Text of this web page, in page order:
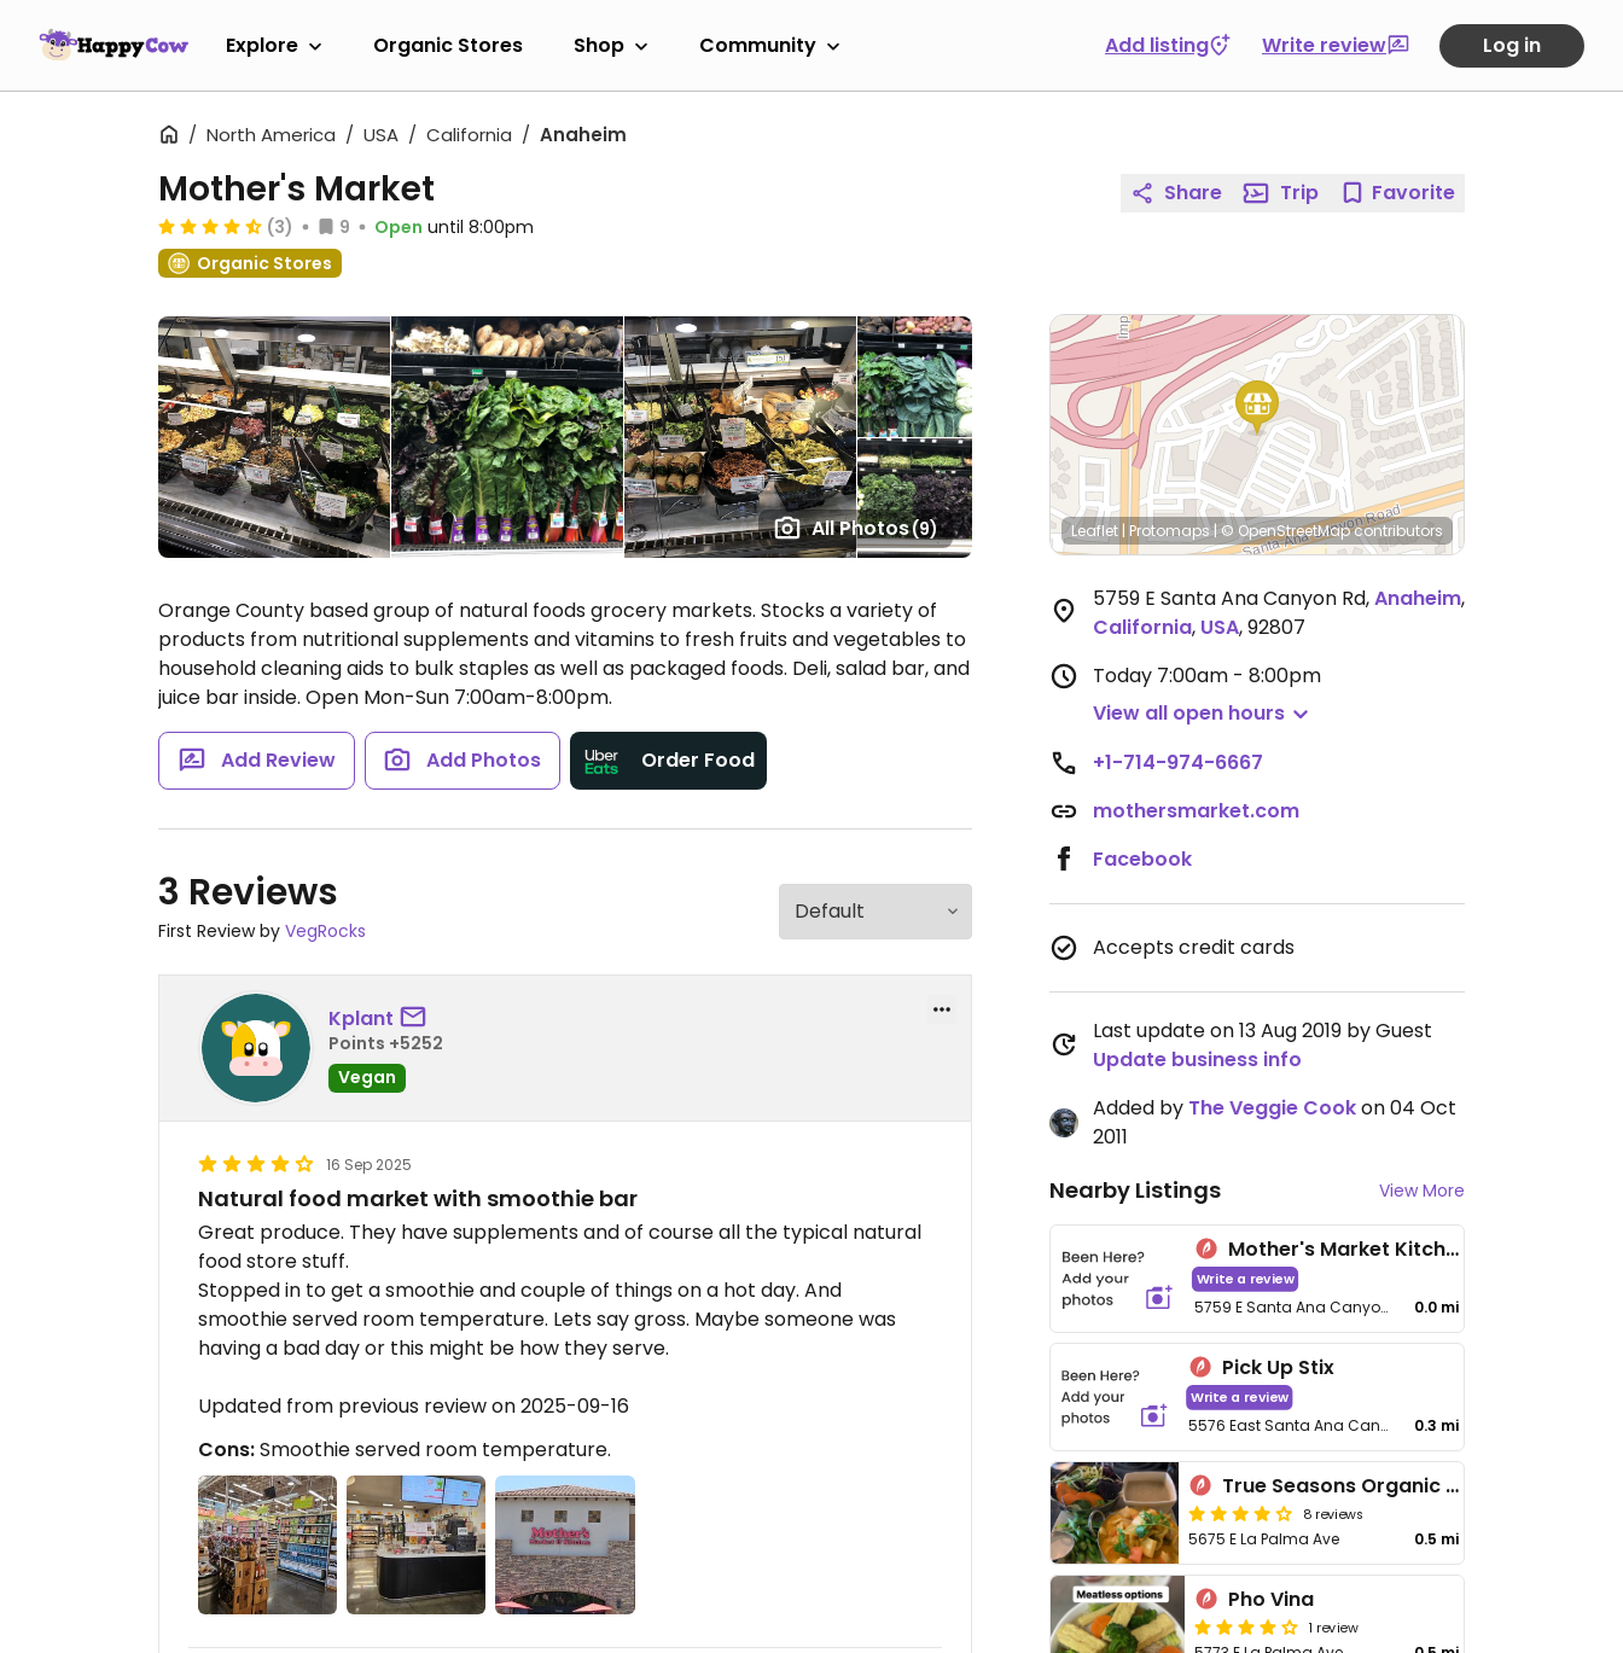
Explore Organic Stores Shop Community Add listing Write review Log in
North America USA California Anaheim
All Photos(9)
Mother's Market
(3) 9 Open until 8:00pm
Organic Stores
Orange County based group of natural foods grocery markets. Stocks a variety of
products from nutritional supplements and vitamins to fresh fruits and vegetables to
household cleaning aids to bulk staples as well as packaged foods. Deli, salad bar, and
juice bar inside. Open Mon-Sun 7:00am-8:00pm.
Add Review Add Photos Order Food
3 Reviews
First Review by VegRocks
Kplant
Points +5252
Vegan
16 Sep 2025
Natural food market with smoothie bar
Great produce. They have supplements and of course all the typical natural
food store stuff.
Stopped in to get a smoothie and couple of things on a hot day. And
smoothie served room temperature. Lets say gross. Maybe someone was
having a bad day or this might be how they serve.
Updated from previous review on 2025-09-16
Cons:Smoothie served room temperature.
Share Trip Favorite
Leaflet | Protomaps|© OpenStreetMapcontributors
5759 E Santa Ana Canyon Rd,Anaheim,
California, USA,92807
Today 7:00am - 8:00pm
View all open hours
+1-714-974-6667
mothersmarket.com
Facebook
Accepts credit cards
Last update on 13 Aug 2019 by Guest
Update business info
Added by The Veggie Cookon 04 Oct
2011
Nearby Listings View More
Mother's Market Kitchen
Write a review
5759 E Santa Ana Canyon Rd 0.0 mi
Pick Up Stix
Write a review
5576 East Santa Ana Canyon Road 0.3 mi
True Seasons Organic Kitchen
8 reviews
5675 E La Palma Ave 0.5 mi
Pho Vina
1 review